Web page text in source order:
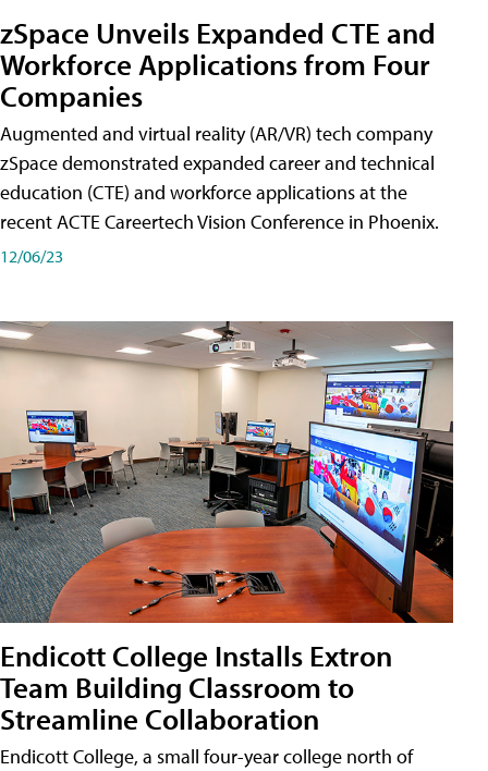
zSpace Unveils Expanded CTE and
Workforce Applications from Four
Companies
Augmented and virtual reality (AR/VR) tech company
zSpace demonstrated expanded career and technical
education (CTE) and workforce applications at the
recent ACTE Careertech Vision Conference in Phoenix.
12/06/23
Endicott College Installs Extron
Team Building Classroom to
Streamline Collaboration
Endicott College, a small four-year college north of